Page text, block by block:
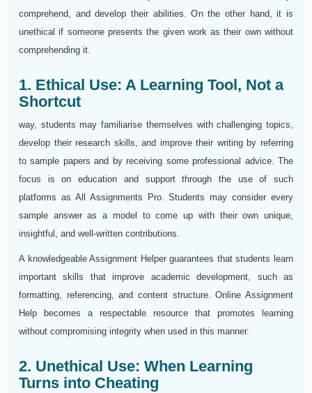
comprehend, and develop their abilities. On the other hand, it is
unethical if someone presents the given work as their own without
comprehending it.
1. Ethical Use: A Learning Tool, Not a
Shortcut
way, students may familiarise themselves with challenging topics,
develop their research skills, and improve their writing by referring
to sample papers and by receiving some professional advice. The
focus is on education and support through the use of such
platforms as All Assignments Pro. Students may consider every
sample answer as a model to come up with their own unique,
insightful, and well-written contributions.
A knowledgeable Assignment Helper guarantees that students learn
important skills that improve academic development, such as
formatting, referencing, and content structure. Online Assignment
Help becomes a respectable resource that promotes learning
without compromising integrity when used in this manner.
2. Unethical Use: When Learning
Turns into Cheating